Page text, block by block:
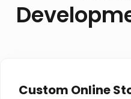
Custom Online